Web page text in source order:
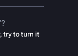
try to turn it